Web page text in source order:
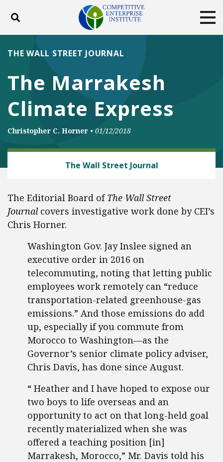
Toggle search
ABOUT POLICY
DONATE
Facebook
TwitterYouTubeInstagram
The Marrakesh
Climate Express
THE WALL STREET JOURNAL
Christopher C. Horner • 01/12/2018
The Wall Street Journal
The Editorial Board ofThe Wall Street
Journal covers investigative work done by CEI’s
Chris Horner.
Washington Gov. Jay Inslee signed an
executive order in 2016 on
telecommuting, noting that letting public
employees work remotely can “reduce
transportation-related greenhouse-gas
emissions.” And those emissions do add
up, especially if you commute from
Morocco to Washington—as the
Governor’s senior climate policy adviser,
Chris Davis, has done since August.
“ Heather and I have hoped to expose our
two boys to life overseas and an
opportunity to act on that long-held goal
recently materialized when she was
offered a teaching position [in]
Marrakesh, Morocco,” Mr. Davis told his